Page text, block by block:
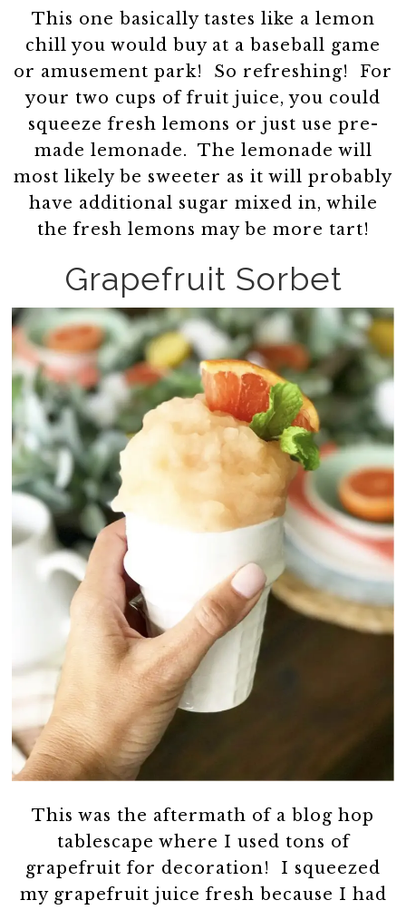
This one basically tastes like a lemon
chill you would buy at a baseball game
or amusement park! So refreshing! For
your two cups of fruit juice, you could
squeeze fresh lemons or just use pre-
made lemonade. The lemonade will
most likely be sweeter as it will probably
have additional sugar mixed in, while
the fresh lemons may be more tart!
Grapefruit Sorbet
This was the aftermath of a blog hop
tablescape where I used tons of
grapefruit for decoration! I squeezed
my grapefruit juice fresh because I had